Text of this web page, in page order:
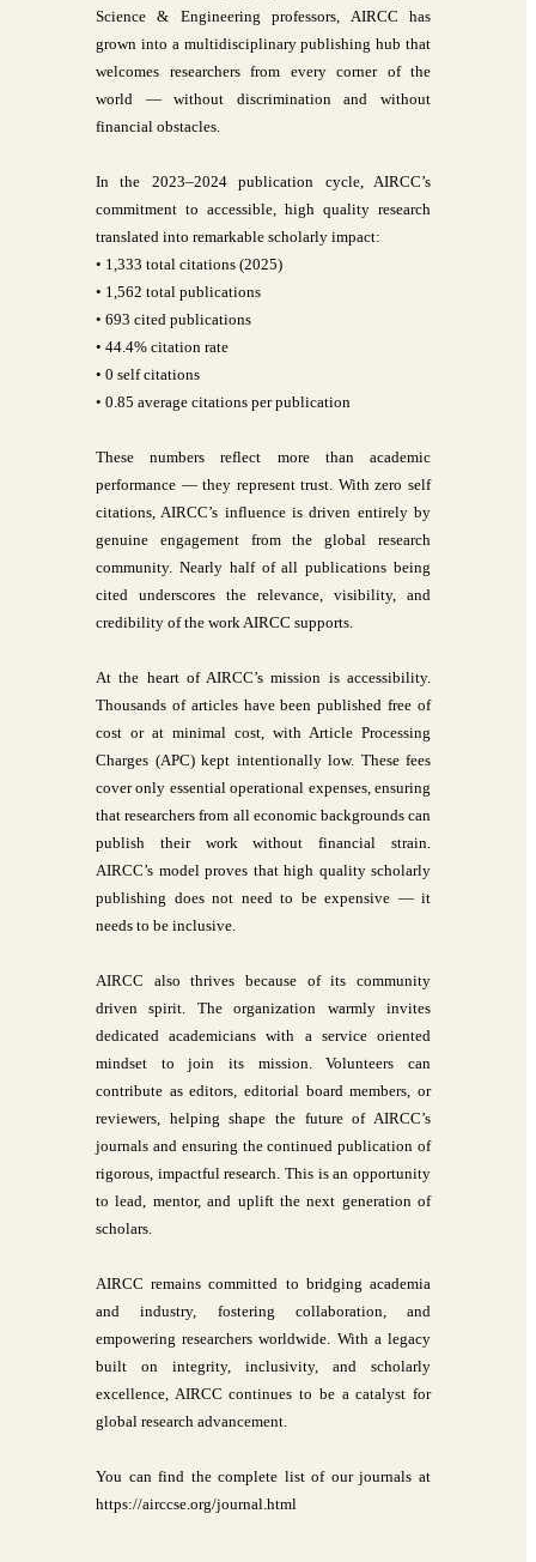
Science & Engineering professors, AIRCC has
grown into a multidisciplinary publishing hub that
welcomes researchers from every corner of the
world — without discrimination and without
financial obstacles.
In the 2023–2024 publication cycle, AIRCC’s
commitment to accessible, high quality research
translated into remarkable scholarly impact:
• 1,333 total citations (2025)
• 1,562 total publications
• 693 cited publications
• 44.4% citation rate
• 0 self citations
• 0.85 average citations per publication
These numbers reflect more than academic
performance — they represent trust. With zero self
citations, AIRCC’s influence is driven entirely by
genuine engagement from the global research
community. Nearly half of all publications being
cited underscores the relevance, visibility, and
credibility of the work AIRCC supports.
At the heart of AIRCC’s mission is accessibility.
Thousands of articles have been published free of
cost or at minimal cost, with Article Processing
Charges (APC) kept intentionally low. These fees
cover only essential operational expenses, ensuring
that researchers from all economic backgrounds can
publish their work without financial strain.
AIRCC’s model proves that high quality scholarly
publishing does not need to be expensive — it
needs to be inclusive.
AIRCC also thrives because of its community
driven spirit. The organization warmly invites
dedicated academicians with a service oriented
mindset to join its mission. Volunteers can
contribute as editors, editorial board members, or
reviewers, helping shape the future of AIRCC’s
journals and ensuring the continued publication of
rigorous, impactful research. This is an opportunity
to lead, mentor, and uplift the next generation of
scholars.
AIRCC remains committed to bridging academia
and industry, fostering collaboration, and
empowering researchers worldwide. With a legacy
built on integrity, inclusivity, and scholarly
excellence, AIRCC continues to be a catalyst for
global research advancement.
You can find the complete list of our journals at
https://airccse.org/journal.html